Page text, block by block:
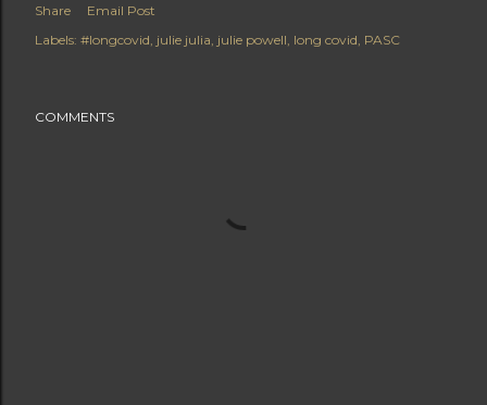
Share
Email Post
Labels: #longcovid julie julia julie powell long covid PASC
COMMENTS